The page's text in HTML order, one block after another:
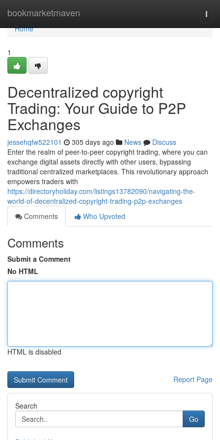
bookmarketmaven
Home
Home
1
Decentralized copyright
Trading: Your Guide to P2P
Exchanges
jessehqfw522101 305 days ago News
Discuss
Enter the realm of peer-to-peer copyright trading, where you can
exchange digital assets directly with other users, bypassing
traditional centralized marketplaces. This revolutionary approach
empowers traders with
https://directoryholiday.com/listings13782090/navigating-the-
world-of-decentralized-copyright-trading-p2p-exchanges
Comments
Who Upvoted
Comments
Submit a Comment
No HTML
HTML is disabled
Report Page
Search
Go